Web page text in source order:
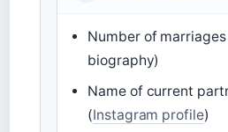
Number of
biography)
Name of current
(Instagram profile)